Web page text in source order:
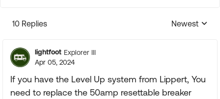
10 Replies
Replies
Newest
lightfoot Explorer III
Apr 05, 2024
If you have the Level Up system from Lippert, You
need to replace the 50amp resettable breaker